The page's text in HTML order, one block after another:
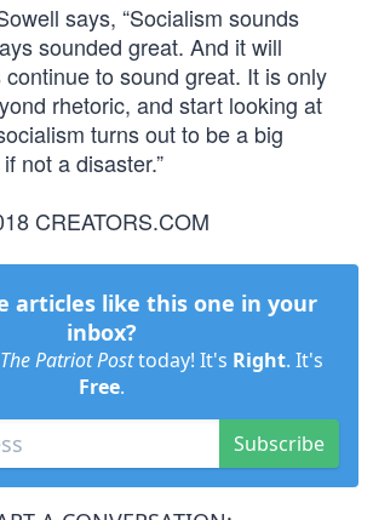
says, “Socialism sounds
sounded great. And it will
to sound great. It is only
rhetoric, and start looking at
turns out to be a big
not a disaster.”
CREATORS.COM
articles like this one in your
inbox?
The Patriot Posttoday! It's Right. It's
Free.
Subscribe